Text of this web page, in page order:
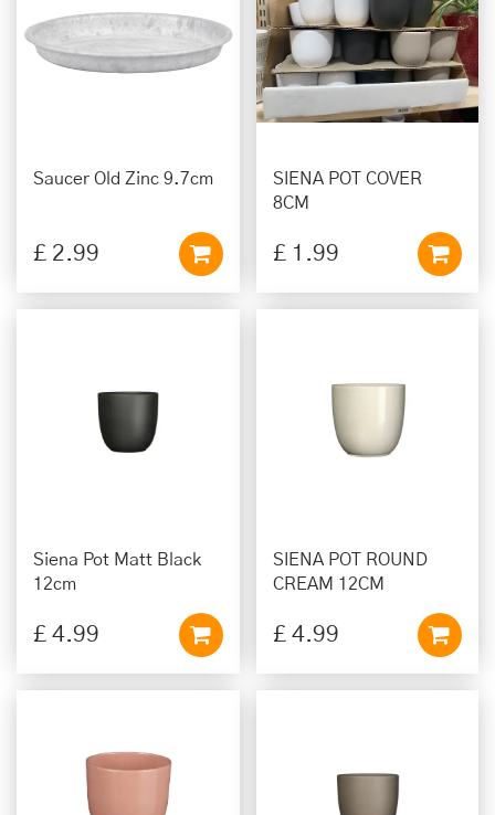
Saucer Old Zinc 9.7cm
£ 2.99
SIENA POT COVER
8CM
£ 1 .99
Siena Pot Matt Black
12cm
£ 4.99
SIENA POT ROUND
CREAM 12CM
£ 4.99